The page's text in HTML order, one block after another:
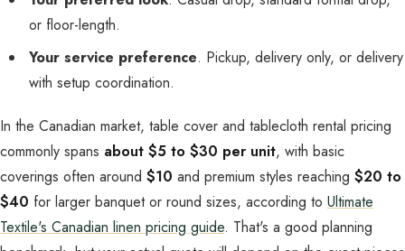
or floor-length.
Your service preference. Pickup, delivery only, or delivery
with setup coordination.
In the Canadian market, table cover and tablecloth rental pricing
commonly spans about $5 to $30 per unit, with basic
coverings often around $10 and premium styles reaching $20 to
$40 for larger banquet or round sizes, according to Ultimate
Textile's Canadian linen pricing guide. That's a good planning